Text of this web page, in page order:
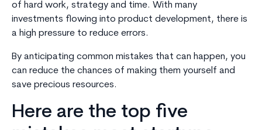
of hard work, strategy and time. With many
investments flowing into product development, there is
a high pressure to reduce errors.
By anticipating common mistakes that can happen, you
can reduce the chances of making them yourself and
save precious resources.
Here are the top five